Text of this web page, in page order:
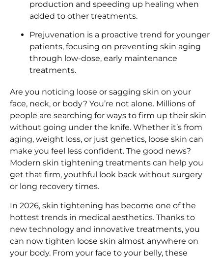
production and speeding up healing when
added to other treatments.
Prejuvenation is a proactive trend for younger
patients, focusing on preventing skin aging
through low-dose, early maintenance
treatments.
Are you noticing loose or sagging skin on your
face, neck, or body? You’re not alone. Millions of
people are searching for ways to firm up their skin
without going under the knife. Whether it’s from
aging, weight loss, or just genetics, loose skin can
make you feel less confident. The good news?
Modern skin tightening treatments can help you
get that firm, youthful look back without surgery
or long recovery times.
In 2026, skin tightening has become one of the
hottest trends in medical aesthetics. Thanks to
new technology and innovative treatments, you
can now tighten loose skin almost anywhere on
your body. From your face to your belly, these